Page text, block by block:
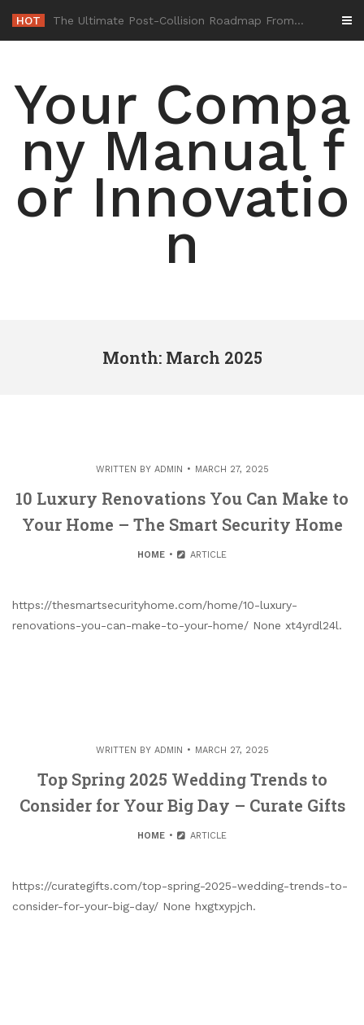
content
HOT -
Your Compa
ny Manual f
or Innovatio
n
Month: March 2025
WRITTEN BY ADMIN MARCH 27, 2025
10 Luxury Renovations You Can Make to
Your Home – The Smart Security Home
HOME ARTICLE
https://thesmartsecurityhome.com/home/10-luxury-
renovations-you-can-make-to-your-home/ None xt4yrdl24l.
WRITTEN BY ADMIN MARCH 27, 2025
Top Spring 2025 Wedding Trends to
Consider for Your Big Day – Curate Gifts
HOME ARTICLE
https://curategifts.com/top-spring-2025-wedding-trends-to-
consider-for-your-big-day/ None hxgtxypjch.